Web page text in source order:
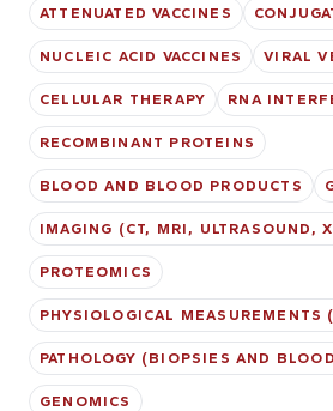
ATTENUATED VACCINES
NUCLEIC ACID VACCINES VIRAL
CELLULAR THERAPY RNA
RECOMBINANT PROTEINS
BLOOD AND BLOOD PRODUCTS
IMAGING (CT, MRI, ULTRASOUND,
PROTEOMICS
PHYSIOLOGICAL MEASUREMENTS
PATHOLOGY (BIOPSIES AND
GENOMICS